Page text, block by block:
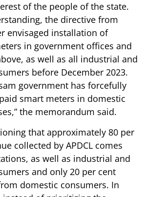
of the people of the state.
the directive from
envisaged installation of
in government offices and
as well as all industrial and
before December 2023.
government has forcefully
smart meters in domestic
the memorandum said.
that approximately 80 per
collected by APDCL comes
as well as industrial and
and only 20 per cent
domestic consumers. In